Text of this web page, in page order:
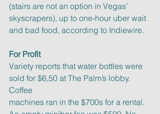
(stairs are not an option in Vegas’
skyscrapers), up to one-hour uber wait
and bad food, according to Indiewire.
For Profit
Variety reports that water bottles were
sold for $6,50 at The Palm’s lobby.
Coffee
machines ran in the $700s for a rental.